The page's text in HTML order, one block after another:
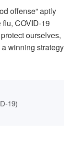
offense” aptly
COVID-19
ourselves,
winning strategy
19)